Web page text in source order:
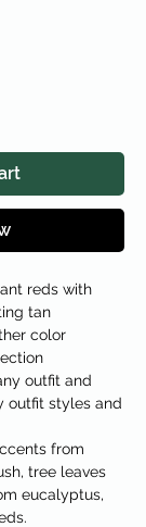
reds with
tan
color
outfit and
outfit styles and
from
tree leaves
eucalyptus,